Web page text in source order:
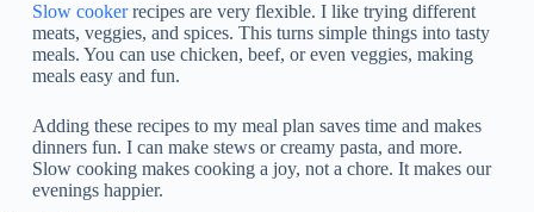
Slow cookerrecipes are very flexible. I like trying different
meats, veggies, and spices. This turns simple things into tasty
meals. You can use chicken, beef, or even veggies, making
meals easy and fun.
Adding these recipes to my meal plan saves time and makes
dinners fun. I can make stews or creamy pasta, and more.
Slow cooking makes cooking a joy, not a chore. It makes our
evenings happier.